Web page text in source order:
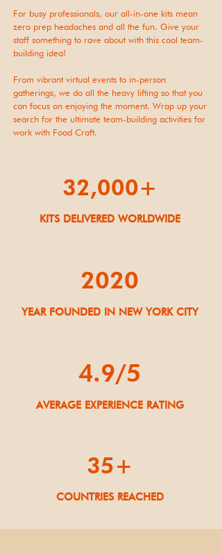
For busy professionals, our all-in-one kits mean
zero prep headaches and all the fun. Give your
staff something to rave about with this cool team-
building idea!
From vibrant virtual events to in-person
gatherings, we do all the heavy lifting so that you
can focus on enjoying the moment. Wrap up your
search for the ultimate team-building activities for
work with Food Craft.
32,000+
KITS DELIVERED WORLDWIDE
2020
YEAR FOUNDED IN NEW YORK CITY
4.9/5
AVERAGE EXPERIENCE RATING
35+
COUNTRIES REACHED